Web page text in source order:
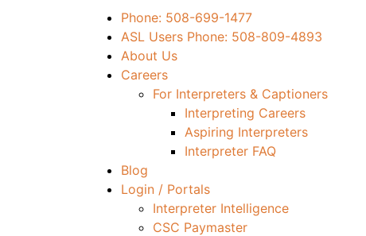
Phone: 508-699-1477
ASL Users Phone: 508-809-4893
About Us
Careers
For Interpreters & Captioners
Interpreting Careers
Aspiring Interpreters
Interpreter FAQ
Blog
Login / Portals
Interpreter Intelligence
CSC Paymaster